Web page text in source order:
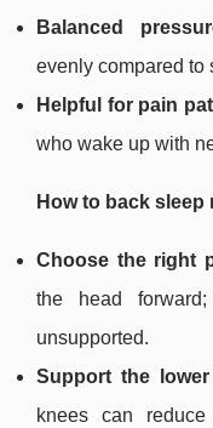
Balanced
evenly compared to
Helpful for pain
who wake up with
How to back
Choose the right
the head
unsupported.
Support the
knees can